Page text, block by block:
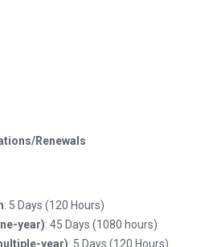
Renewals
: 5 Days (120 Hours)
year): 45 Days (1080 hours)
year): 5 Days (120 Hours)